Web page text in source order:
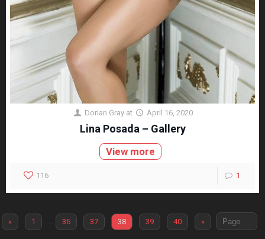
Dorian Gray at April 16, 2020
Lina Posada – Gallery
View more
116 1
« 1 36 37 38 39 40 »